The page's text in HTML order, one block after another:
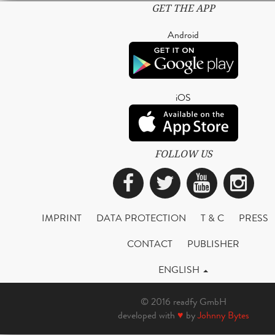
GET THE APP
Android
iOS
FOLLOW US
Facebook
Twitter
IMPRINT DATA PROTECTION T & C
PRESS
CONTACT
PUBLISHER
ENGLISH
© 2016 readfy GmbH
developed with ♥ byJohnny Bytes